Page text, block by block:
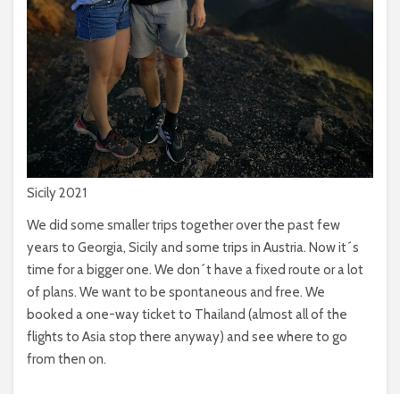
Sicily 2021
We did some smaller trips together over the past few
years to Georgia, Sicily and some trips in Austria. Now it´s
time for a bigger one. We don´t have a fixed route or a lot
of plans. We want to be spontaneous and free. We
booked a one-way ticket to Thailand (almost all of the
flights to Asia stop there anyway) and see where to go
from then on.